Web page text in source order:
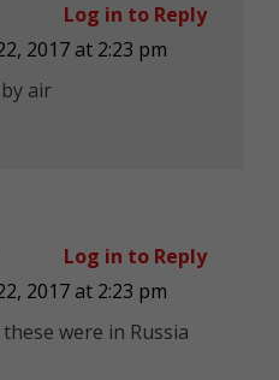
2017 at 2:23 pm
air
Log in to Reply
2017 at 2:23 pm
were in Russia
Log in to Reply